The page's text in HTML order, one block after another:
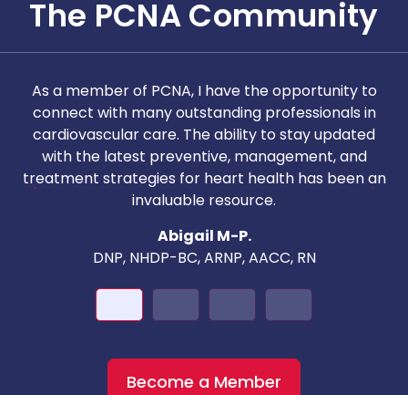
The PCNA Community
As a member of PCNA, I have the opportunity to
connect with many outstanding professionals in
cardiovascular care. The ability to stay updated
with the latest preventive, management, and
treatment strategies for heart health has been an
invaluable resource.
Abigail M-P.
DNP, NHDP-BC, ARNP, AACC, RN
Become a Member